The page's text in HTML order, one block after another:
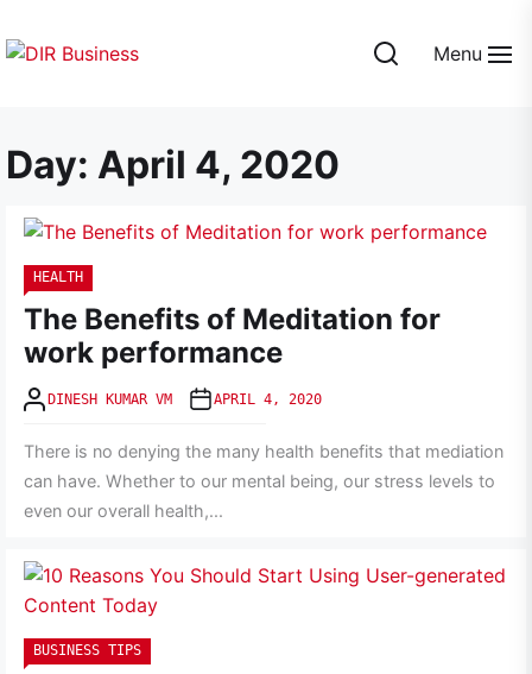
to
Menu
Day: April 4, 2020
HEALTH
The Benefits of Meditation for
work performance
DINESH KUMAR VM APRIL 4, 2020
There is no denying the many health benefits that mediation
can have. Whether to our mental being, our stress levels to
even our overall health,...
BUSINESS TIPS